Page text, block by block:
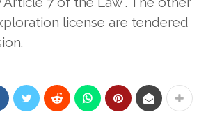
license are tendered